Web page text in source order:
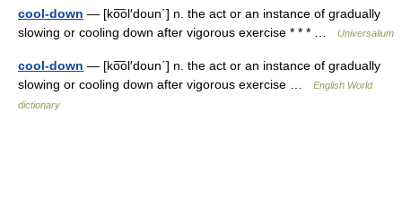
cool-down — [ko͞ol′doun΄] n. the act or an instance of gradually
slowing or cooling down after vigorous exercise * * * …
Universalium
cool-down — [ko͞ol′doun΄] n. the act or an instance of gradually
slowing or cooling down after vigorous exercise …
English World
dictionary